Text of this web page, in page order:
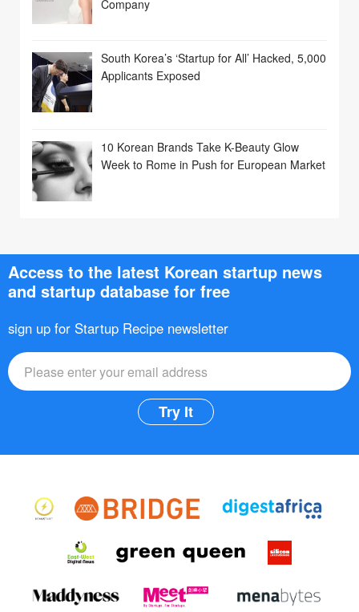
Company
South Korea’s ‘Startup for All’ Hacked, 5,000
Applicants Exposed
10 Korean Brands Take K-Beauty Glow
Week to Rome in Push for European Market
Access to the latest Korean startup news
and startup database for free
sign up for Startup Recipe newsletter